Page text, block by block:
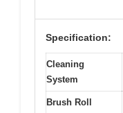
Specification:
Cleaning
System
Brush Roll